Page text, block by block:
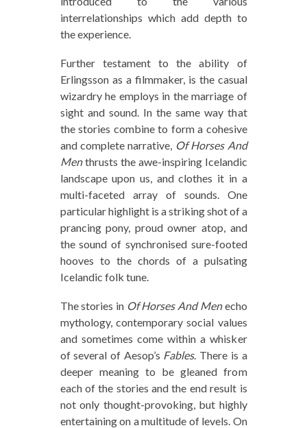
interrelationships which add depth to
the experience.
Further testament to the ability of
Erlingsson as a filmmaker, is the casual
wizardry he employs in the marriage of
sight and sound. In the same way that
the stories combine to form a cohesive
and complete narrative, Of Horses And
Menthrusts the awe-inspiring Icelandic
landscape upon us, and clothes it in a
multi-faceted array of sounds. One
particular highlight is a striking shot of a
prancing pony, proud owner atop, and
the sound of synchronised sure-footed
hooves to the chords of a pulsating
Icelandic folk tune.
The stories in Of Horses And Menecho
mythology, contemporary social values
and sometimes come within a whisker
of several of Aesop’s Fables. There is a
deeper meaning to be gleaned from
each of the stories and the end result is
not only thought-provoking, but highly
entertaining on a multitude of levels. On